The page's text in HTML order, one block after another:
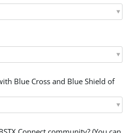
Blue Cross and Blue Shield of